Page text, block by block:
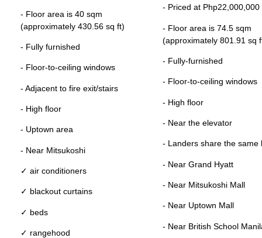
- Floor area is 40 sqm
(approximately 430.56 sq ft)
- Fully furnished
- Floor-to-ceiling windows
- Adjacent to fire exit/stairs
- High floor
- Uptown area
- Near Mitsukoshi
✓ air conditioners
✓ blackout curtains
✓ beds
✓ rangehood
- Priced at Php22,000,000
- Floor area is 74.5 sqm
(approximately 801.91 sq
- Fully-furnished
- Floor-to-ceiling windows
- High floor
- Near the elevator
- Landers share the same
- Near Grand Hyatt
- Near Mitsukoshi Mall
- Near Uptown Mall
- Near British School